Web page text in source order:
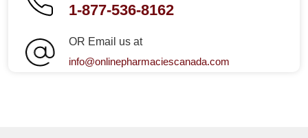
1-877-536-8162
OR Email us at
info@onlinepharmaciescanada.com